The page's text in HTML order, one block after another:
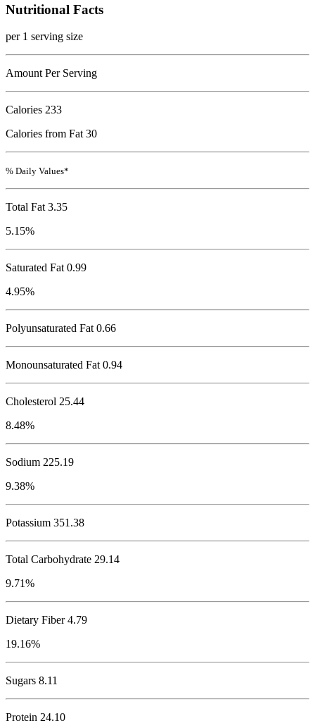
Nutritional Facts
per 1 serving size
Amount Per Serving
Calories 233
Calories from Fat 30
% Daily Values*
Total Fat 3.35
5.15%
Saturated Fat 0.99
4.95%
Polyunsaturated Fat 0.66
Monounsaturated Fat 0.94
Cholesterol 25.44
8.48%
Sodium 225.19
9.38%
Potassium 351.38
Total Carbohydrate 29.14
9.71%
Dietary Fiber 4.79
19.16%
Sugars 8.11
Protein 24.10